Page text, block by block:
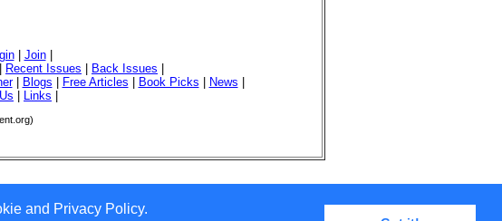
and Privacy Policy.
| Join|
Recent Issues Back Issues
| Blogs Free Articles Book Picks News
Links